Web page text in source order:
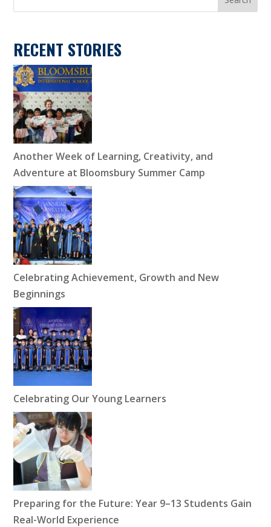
RECENT STORIES
Another Week of Learning, Creativity, and
Adventure at Bloomsbury Summer Camp
Celebrating Achievement, Growth and New
Beginnings
Celebrating Our Young Learners
Preparing for the Future: Year 9–13 Students Gain
Real-World Experience